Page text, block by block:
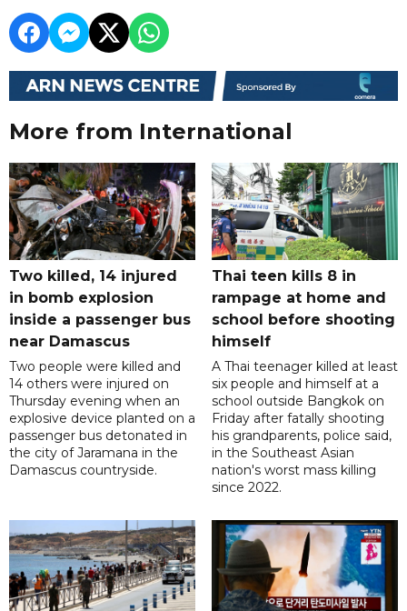
More from International
Two killed, 14 injured
in bomb explosion
inside a passenger bus
near Damascus
Two people were killed and
14 others were injured on
Thursday evening when an
explosive device planted on a
passenger bus detonated in
the city of Jaramana in the
Damascus countryside.
Thai teen kills 8 in
rampage at home and
school before shooting
himself
A Thai teenager killed at least
six people and himself at a
school outside Bangkok on
Friday after fatally shooting
his grandparents, police said,
in the Southeast Asian
nation's worst mass killing
since 2022.